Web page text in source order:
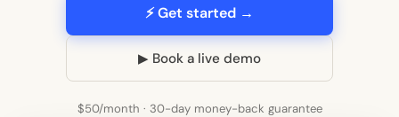
⚡ Get started →
▶ Book a live demo
$50/month · 30-day money-back guarantee